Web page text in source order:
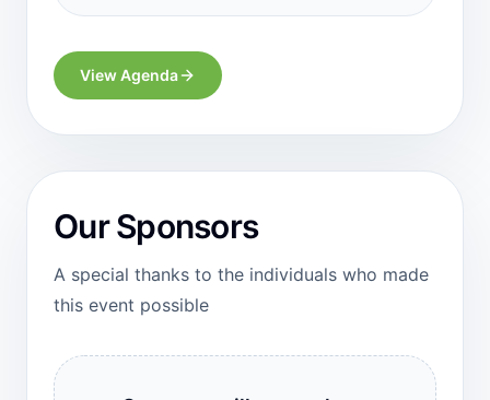
View Agenda
Our Sponsors
A special thanks to the individuals who made
this event possible